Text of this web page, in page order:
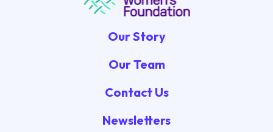
Our Story
Our Team
Contact Us
Newsletters